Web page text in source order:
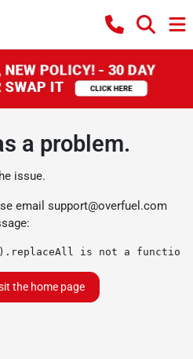
a problem.
issue.
email support@overfuel.com
is not a function
the home page